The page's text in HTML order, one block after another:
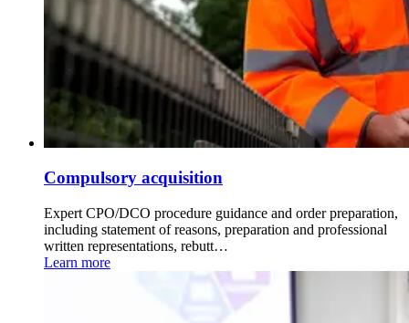
Compulsory acquisition
Expert CPO/DCO procedure guidance and order preparation,
including statement of reasons, preparation and professional
written representations, rebutt…
Learn more